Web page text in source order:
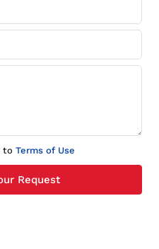
to Terms of Use
Request